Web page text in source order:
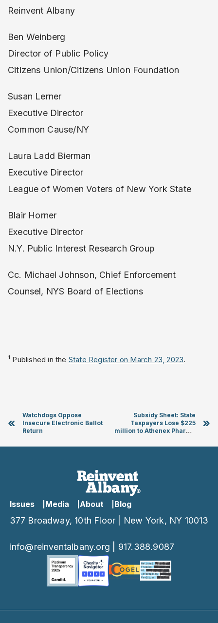
Reinvent Albany
Ben Weinberg
Director of Public Policy
Citizens Union/Citizens Union Foundation
Susan Lerner
Executive Director
Common Cause/NY
Laura Ladd Bierman
Executive Director
League of Women Voters of New York State
Blair Horner
Executive Director
N.Y. Public Interest Research Group
Cc. Michael Johnson, Chief Enforcement
Counsel, NYS Board of Elections
1 Published in the State Register on March 23, 2023.
«
Watchdogs Oppose
Insecure Electronic Ballot
Return
Subsidy Sheet: State
Taxpayers Lose $225
million to Athenex Pharma
»
Issues Media About Blog
377 Broadway, 10th Floor | New York, NY 10013
info@reinventalbany.org 917.388.9087